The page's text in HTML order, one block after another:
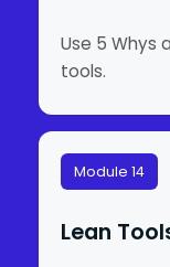
Use 5 Whys
tools.
Module 14
Lean